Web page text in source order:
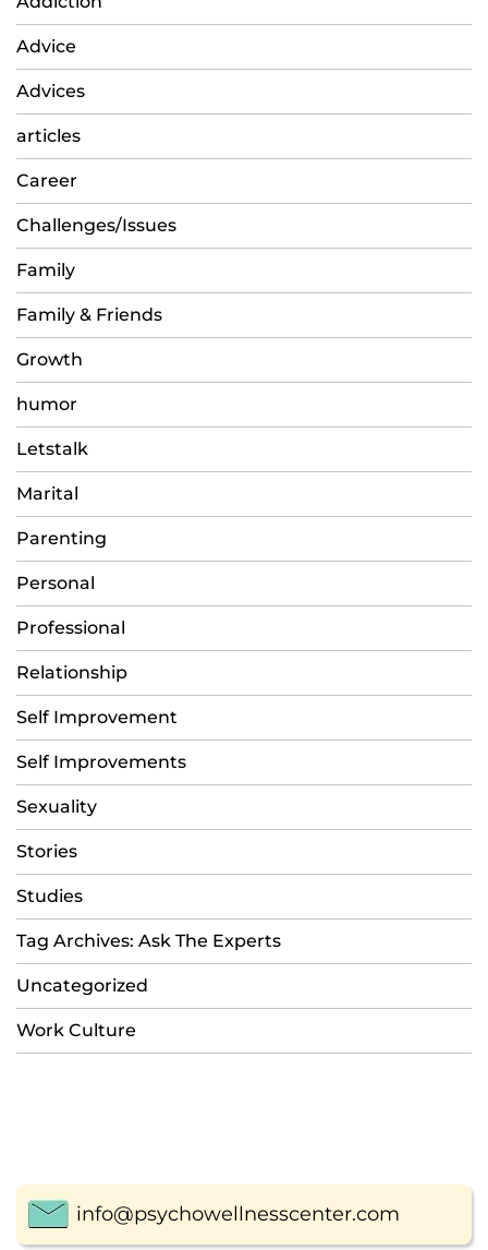
Advice
Advices
articles
Career
Challenges/Issues
Family
Family & Friends
Growth
humor
Letstalk
Marital
Parenting
Personal
Professional
Relationship
Self Improvement
Self Improvements
Sexuality
Stories
Studies
Tag Archives: Ask The Experts
Uncategorized
Work Culture
info@psychowellnesscenter.com